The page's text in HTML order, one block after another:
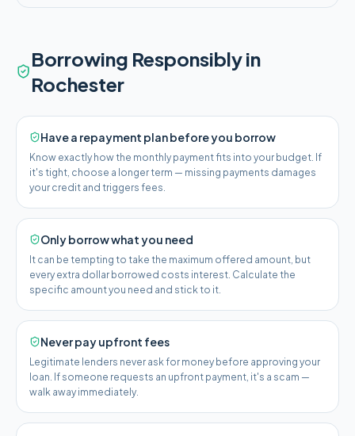
Borrowing Responsibly in
Rochester
Have a repayment plan before you borrow
Know exactly how the monthly payment fits into your budget. If
it's tight, choose a longer term — missing payments damages
your credit and triggers fees.
Only borrow what you need
It can be tempting to take the maximum offered amount, but
every extra dollar borrowed costs interest. Calculate the
specific amount you need and stick to it.
Never pay upfront fees
Legitimate lenders never ask for money before approving your
loan. If someone requests an upfront payment, it's a scam —
walk away immediately.